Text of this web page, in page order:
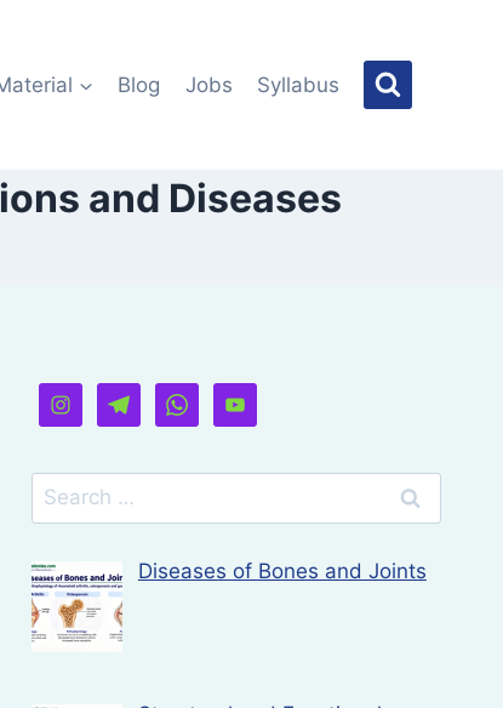
Blog Jobs Syllabus
and Diseases
Search
for:
Diseases of Bones and Joints